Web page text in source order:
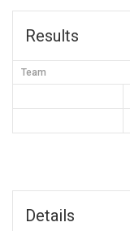
Results
Team
Details